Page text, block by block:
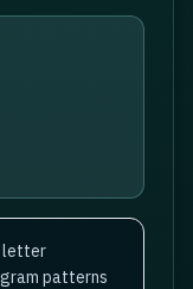
letter
patterns